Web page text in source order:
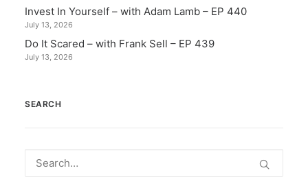
Invest In Yourself – with Adam Lamb – EP 440
July 13, 2026
Do It Scared – with Frank Sell – EP 439
July 13, 2026
SEARCH